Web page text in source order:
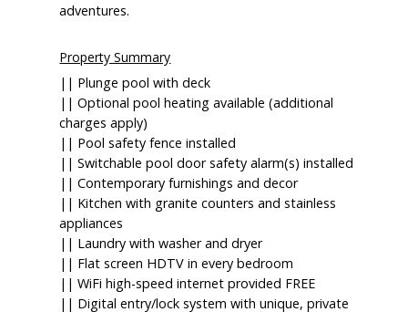
adventures.
Property Summary
|| Plunge pool with deck
|| Optional pool heating available (additional
charges apply)
|| Pool safety fence installed
|| Switchable pool door safety alarm(s) installed
|| Contemporary furnishings and decor
|| Kitchen with granite counters and stainless
appliances
|| Laundry with washer and dryer
|| Flat screen HDTV in every bedroom
|| WiFi high-speed internet provided FREE
|| Digital entry/lock system with unique, private